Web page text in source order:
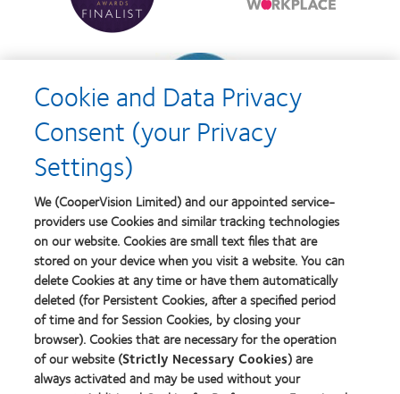
Product
the
Healthiest
Learn
about
Contact
Lens
Product
Our products
Find a lens quiz
Contact lens technology
Our products
Cookie and Data Privacy
Consent (your Privacy
Settings)
We (CooperVision Limited) and our appointed service-
providers use Cookies and similar tracking technologies
on our website. Cookies are small text files that are
stored on your device when you visit a website. You can
delete Cookies at any time or have them automatically
deleted (for Persistent Cookies, after a specified period
of time and for Session Cookies, by closing your
browser). Cookies that are necessary for the operation
of our website (Strictly Necessary Cookies) are
always activated and may be used without your